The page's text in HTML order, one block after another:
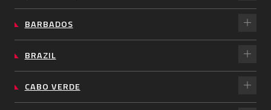
BARBADOS
BRAZIL
CABO VERDE